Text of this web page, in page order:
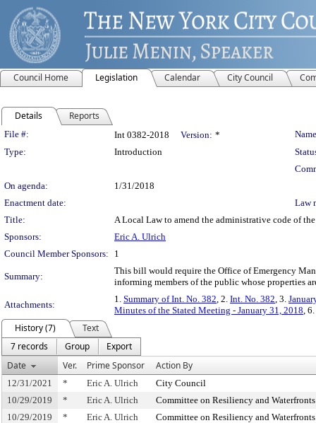
Council Home Legislation Calendar City Council
Details Reports
Legislation Details
File #: Int 0382-2018 Version: *
Type:
Introduction
On agenda:
1/31/2018
Enactment date:
Law
Title:
A Local Law to amend the administrative code of
Sponsors:
Eric A. Ulrich
Council Member Sponsors:
1
Summary:
This bill would require the Office of Emergency
informing members of the public whose properties
Attachments:
1. Summary of Int. No. 382, 2. Int. No. 382, 3.
Minutes of the Stated Meeting - January 31, 2018, 6.
History (7)
Text
7 records
Group
Export
Date
Ver. Prime Sponsor Action By
12/31/2021 * Eric A. Ulrich
City Council
10/29/2019
* Eric A. Ulrich
Committee on Resiliency and Waterfronts
10/29/2019
* Eric A. Ulrich
Committee on Resiliency and Waterfronts